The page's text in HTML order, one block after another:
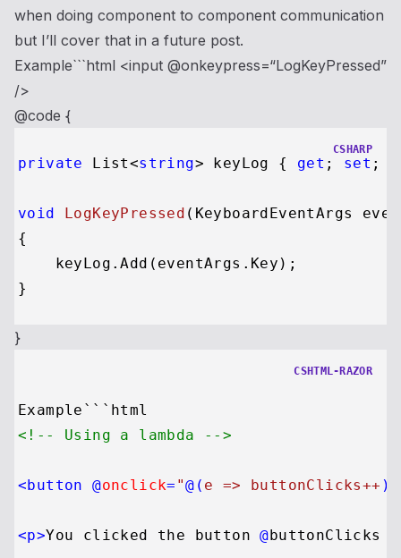
when doing component to component communication
but I’ll cover that in a future post.
Example```html <input @onkeypress=“LogKeyPressed”
/>
@code {
CSHARP
private List<string> keyLog { get ; set ;
void LogKeyPressed ( KeyboardEventArgs
{
    keyLog.Add(eventArgs.Key);
}
CSHTML-RAZOR
<!-- Using a lambda -->
<button @onclick= "@( e => buttonClicks++ )
<p>You clicked the button @buttonClicks